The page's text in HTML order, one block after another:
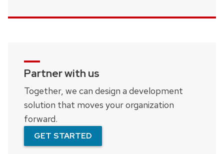
Partner with us
Together, we can design a development
solution that moves your organization
forward.
GET STARTED